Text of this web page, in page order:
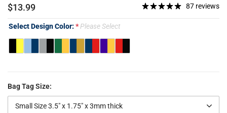
$13.99 87 reviews
Select Design Color: Please Select
Bag Tag Size:
Small Size 3.5" x 1.75" x 3mm thick